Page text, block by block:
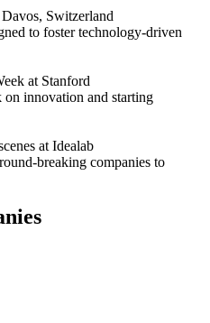
Switzerland
to foster technology-driven
at Stanford
innovation and starting
at Idealab
breaking companies to